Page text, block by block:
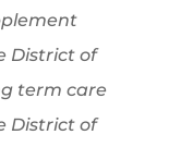
District of
term care
District of